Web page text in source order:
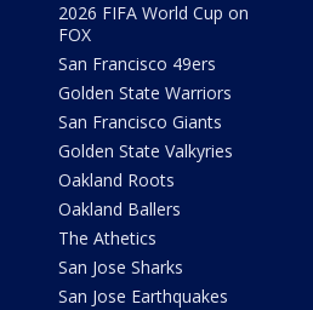
2026 FIFA World Cup on
FOX
San Francisco 49ers
Golden State Warriors
San Francisco Giants
Golden State Valkyries
Oakland Roots
Oakland Ballers
The Athetics
San Jose Sharks
San Jose Earthquakes